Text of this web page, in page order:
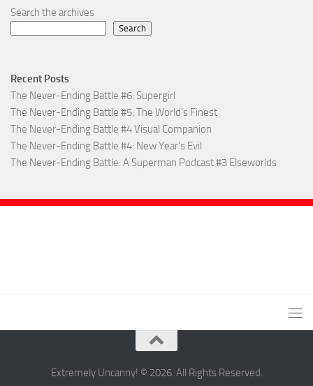
Search the archives
Search
Recent Posts
The Never-Ending Battle #6: Supergirl
The Never-Ending Battle #5: The World’s Finest
The Never-Ending Battle #4 Visual Companion
The Never-Ending Battle #4: New Year’s Evil
The Never-Ending Battle: A Superman Podcast #3 Elseworlds
Extremely Uncanny! © 2026. All Rights Reserved.